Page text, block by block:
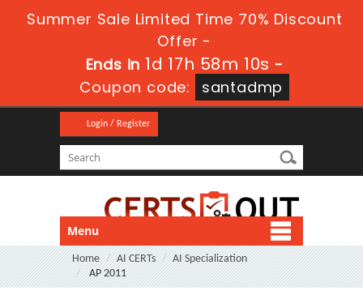
Summer Sale Limited Time 70% Discount
Offer -
Ends in1d 17h 58m 9s-
Coupon code:
santadmp
Login / Register
Menu
Home AI CERTs
AI Specialization
AP 2011